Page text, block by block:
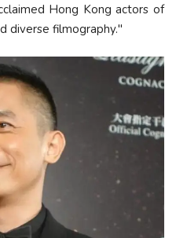
Hong Kong actors of
diverse filmography."